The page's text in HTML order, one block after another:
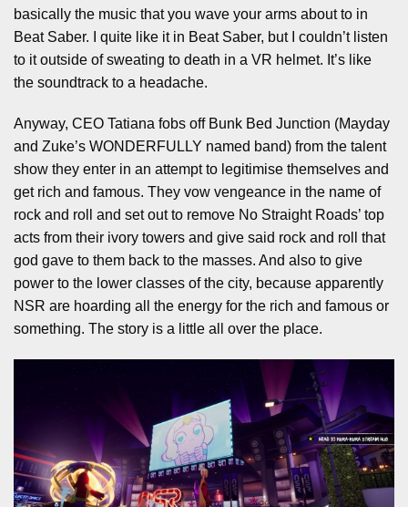
basically the music that you wave your arms about to in
Beat Saber. I quite like it in Beat Saber, but I couldn’t listen
to it outside of sweating to death in a VR helmet. It’s like
the soundtrack to a headache.
Anyway, CEO Tatiana fobs off Bunk Bed Junction (Mayday
and Zuke’s WONDERFULLY named band) from the talent
show they enter in an attempt to legitimise themselves and
get rich and famous. They vow vengeance in the name of
rock and roll and set out to remove No Straight Roads’ top
acts from their ivory towers and give said rock and roll that
god gave to them back to the masses. And also to give
power to the lower classes of the city, because apparently
NSR are hoarding all the energy for the rich and famous or
something. The story is a little all over the place.